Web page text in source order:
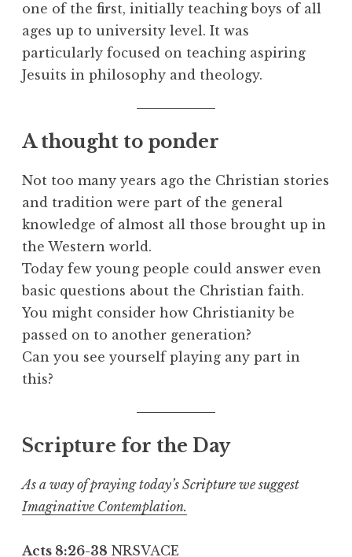
one of the first, initially teaching boys of all
ages up to university level. It was
particularly focused on teaching aspiring
Jesuits in philosophy and theology.
A thought to ponder
Not too many years ago the Christian stories
and tradition were part of the general
knowledge of almost all those brought up in
the Western world.
Today few young people could answer even
basic questions about the Christian faith.
You might consider how Christianity be
passed on to another generation?
Can you see yourself playing any part in
this?
Scripture for the Day
As a way of praying today’s Scripture we suggest
Imaginative Contemplation.
Acts 8:26-38 NRSVACE